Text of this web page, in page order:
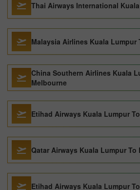
Thai Airways International
Malaysia Airlines Kuala Lumpur
China Southern Airlines Kuala
Melbourne
Etihad Airways Kuala Lumpur
Qatar Airways Kuala Lumpur To
Etihad Airways Kuala Lumpur